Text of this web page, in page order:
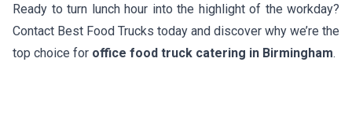
Ready to turn lunch hour into the highlight of the workday?
Contact Best Food Trucks today and discover why we’re the
top choice for office food truck catering in Birmingham.